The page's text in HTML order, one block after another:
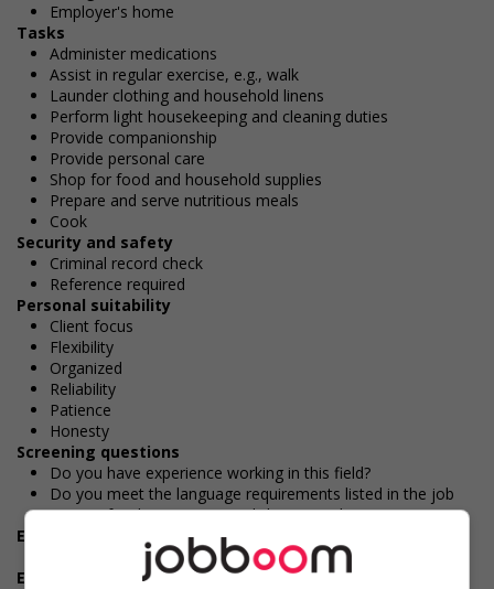
Employer's home
Tasks
Administer medications
Assist in regular exercise, e.g., walk
Launder clothing and household linens
Perform light housekeeping and cleaning duties
Provide companionship
Provide personal care
Shop for food and household supplies
Prepare and serve nutritious meals
Cook
Security and safety
Criminal record check
Reference required
Personal suitability
Client focus
Flexibility
Organized
Reliability
Patience
Honesty
Screening questions
Do you have experience working in this field?
Do you meet the language requirements listed in the job
posting for the position (English or French)?
Experience
1 year to less than 2 years
Employment terms options